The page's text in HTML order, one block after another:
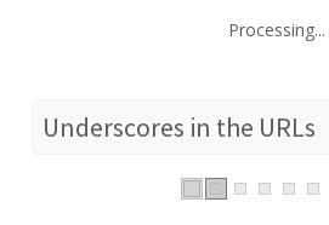
Processing...
Underscores in the URLs